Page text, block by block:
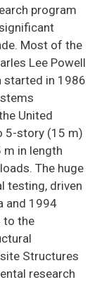
program
Most of the
Lee Powell
started in 1986
United
5-story (15 m)
in length
The huge
testing, driven
and 1994
to the
Structures
research